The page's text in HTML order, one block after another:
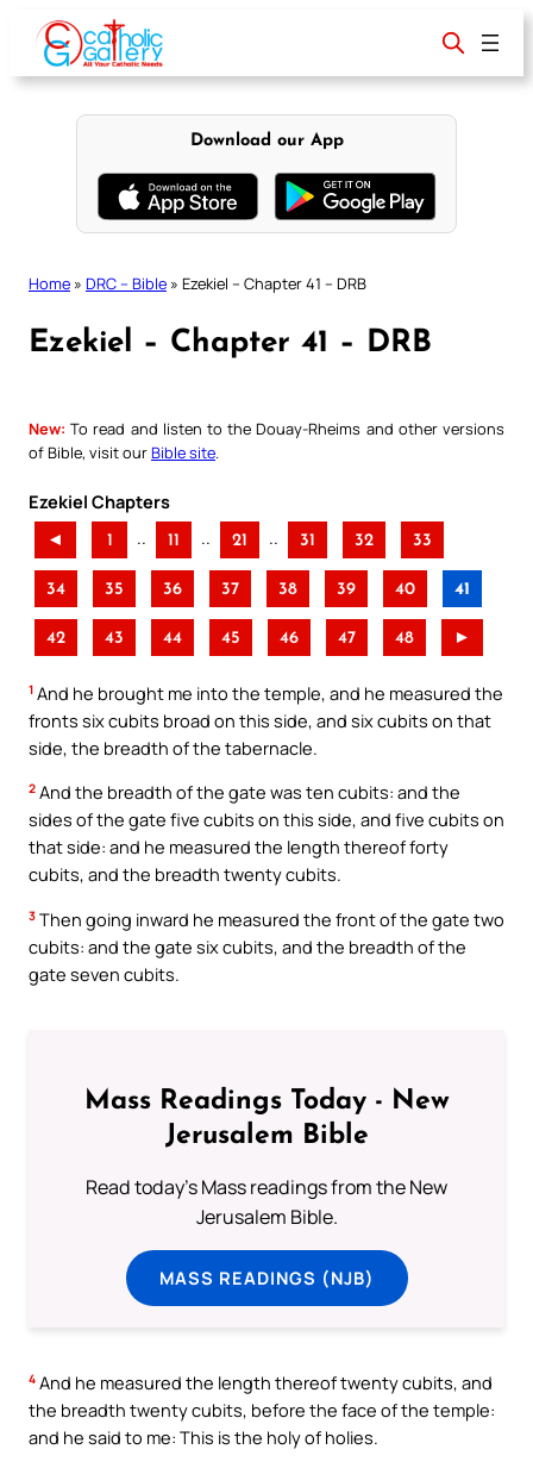
content
Download our App
Home » DRC – Bible » Ezekiel – Chapter 41 – DRB
Ezekiel – Chapter 41 – DRB
New: To read and listen to the Douay-Rheims and other versions
of Bible, visit ourBible site
Ezekiel Chapters
◄ 1 .. 11 .. 21 .. 31 32 33
34 35 36 37 38 39 40 41
42 43 44 45 46 47 48 ►
1 And he brought me into the temple, and he measured the
fronts six cubits broad on this side, and six cubits on that
side, the breadth of the tabernacle.
2 And the breadth of the gate was ten cubits: and the
sides of the gate five cubits on this side, and five cubits on
that side: and he measured the length thereof forty
cubits, and the breadth twenty cubits.
3 Then going inward he measured the front of the gate two
cubits: and the gate six cubits, and the breadth of the
gate seven cubits.
Mass Readings Today - New
Jerusalem Bible
Read today's Mass readings from the New
Jerusalem Bible.
MASS READINGS (NJB)
4 And he measured the length thereof twenty cubits, and
the breadth twenty cubits, before the face of the temple:
and he said to me: This is the holy of holies.